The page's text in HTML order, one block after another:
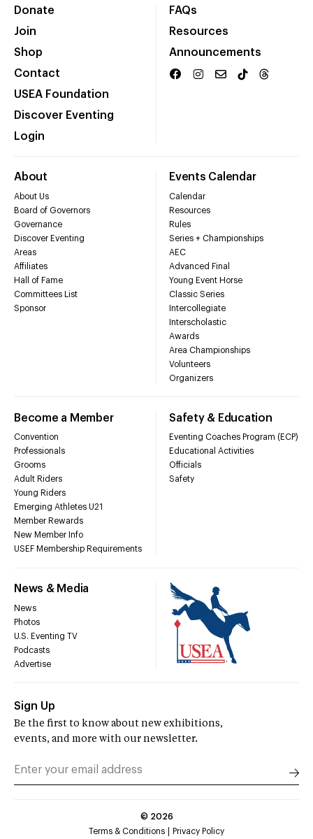
Donate
Join
Shop
Contact
USEA Foundation
Discover Eventing
Login
FAQs
Resources
Announcements
About
About Us
Board of Governors
Governance
Discover Eventing
Areas
Affiliates
Hall of Fame
Committees List
Sponsor
Events Calendar
Calendar
Resources
Rules
Series + Championships
AEC
Advanced Final
Young Event Horse
Classic Series
Intercollegiate
Interscholastic
Awards
Area Championships
Volunteers
Organizers
Become a Member
Convention
Professionals
Grooms
Adult Riders
Young Riders
Emerging Athletes U21
Member Rewards
New Member Info
USEF Membership Requirements
Safety & Education
Eventing Coaches Program (ECP)
Educational Activities
Officials
Safety
News & Media
News
Photos
U.S. Eventing TV
Podcasts
Advertise
Sign Up
Be the first to know about new exhibitions,
events, and more with our newsletter.
© 2026
Terms & Conditions
Privacy Policy